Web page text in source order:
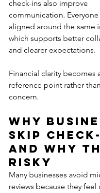
check-ins also improve
communication. Everyone
aligned around the same
which supports better
and clearer expectations.
Financial clarity becomes
reference point rather
concern.
Why
Skip
and Why
Risky
Many businesses avoid
reviews because they feel